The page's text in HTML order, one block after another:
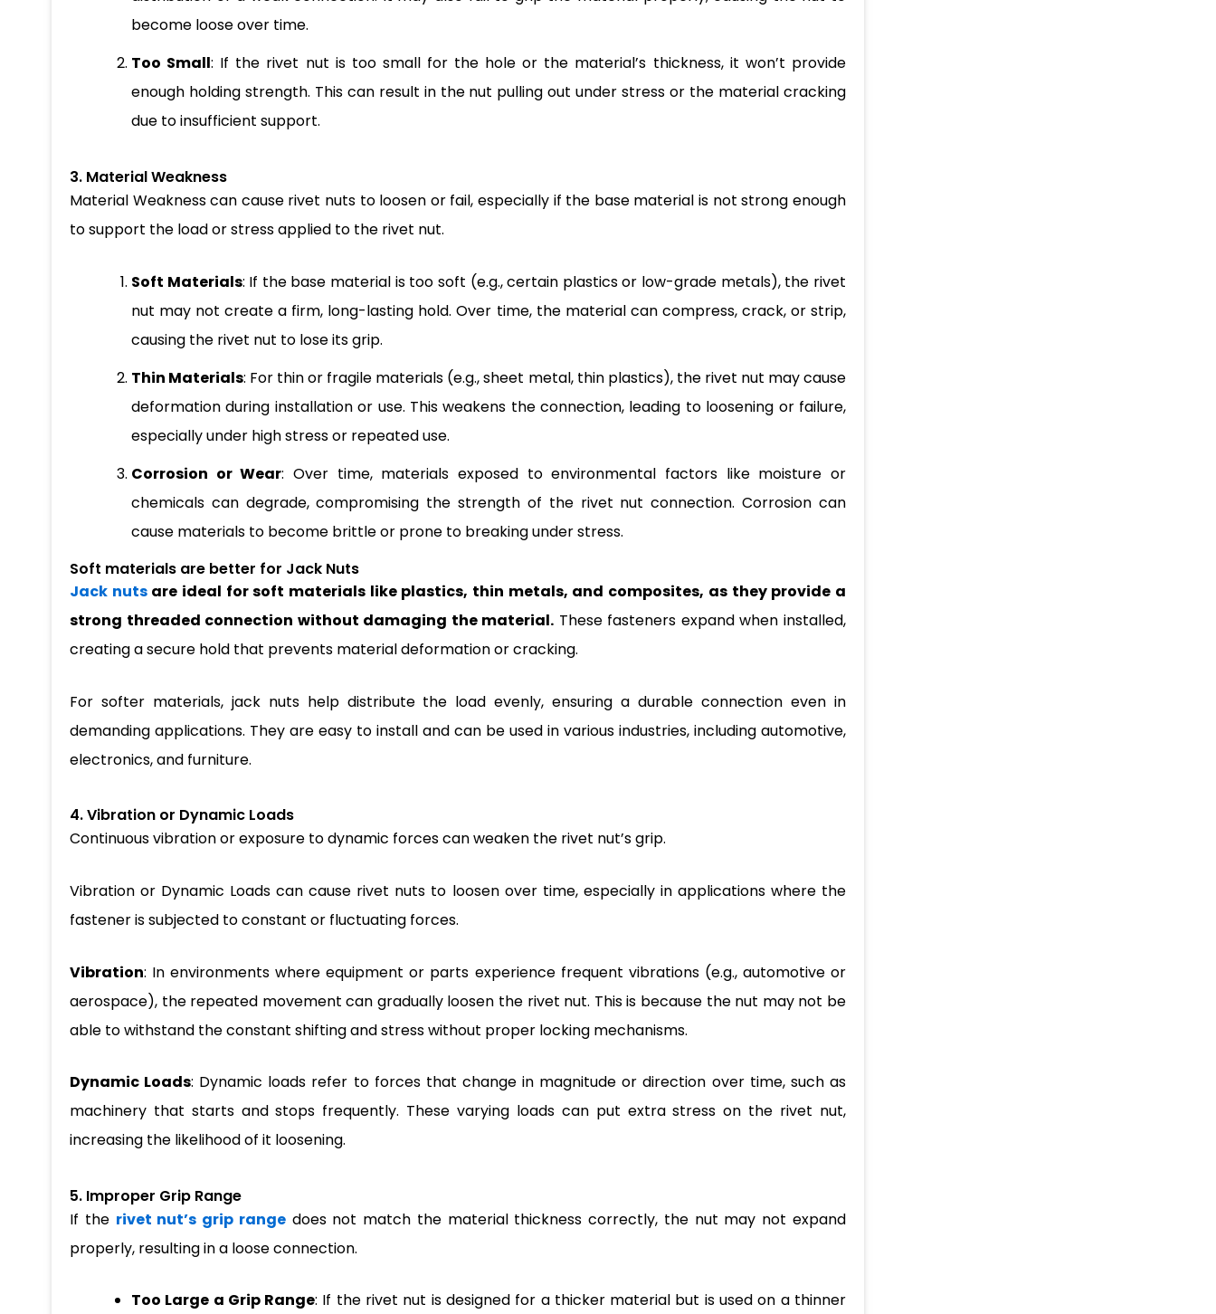
become loose over time.
Too Small: If the rivet nut is too small for the hole or the material’s thickness, it won’t provide
enough holding strength. This can result in the nut pulling out under stress or the material cracking
due to insufficient support.
3. Material Weakness
Material Weakness can cause rivet nuts to loosen or fail, especially if the base material is not strong enough
to support the load or stress applied to the rivet nut.
Soft Materials: If the base material is too soft (e.g., certain plastics or low-grade metals), the rivet
nut may not create a firm, long-lasting hold. Over time, the material can compress, crack, or strip,
causing the rivet nut to lose its grip.
Thin Materials: For thin or fragile materials (e.g., sheet metal, thin plastics), the rivet nut may cause
deformation during installation or use. This weakens the connection, leading to loosening or failure,
especially under high stress or repeated use.
Corrosion or Wear: Over time, materials exposed to environmental factors like moisture or
chemicals can degrade, compromising the strength of the rivet nut connection. Corrosion can
cause materials to become brittle or prone to breaking under stress.
Soft materials are better for Jack Nuts
Jack nutsare ideal for soft materials like plastics, thin metals, and composites, as they provide a
strong threaded connection without damaging the material. These fasteners expand when installed,
creating a secure hold that prevents material deformation or cracking.
For softer materials, jack nuts help distribute the load evenly, ensuring a durable connection even in
demanding applications. They are easy to install and can be used in various industries, including automotive,
electronics, and furniture.
4. Vibration or Dynamic Loads
Continuous vibration or exposure to dynamic forces can weaken the rivet nut’s grip.
Vibration or Dynamic Loads can cause rivet nuts to loosen over time, especially in applications where the
fastener is subjected to constant or fluctuating forces.
Vibration: In environments where equipment or parts experience frequent vibrations (e.g., automotive or
aerospace), the repeated movement can gradually loosen the rivet nut. This is because the nut may not be
able to withstand the constant shifting and stress without proper locking mechanisms.
Dynamic Loads: Dynamic loads refer to forces that change in magnitude or direction over time, such as
machinery that starts and stops frequently. These varying loads can put extra stress on the rivet nut,
increasing the likelihood of it loosening.
5. Improper Grip Range
If the rivet nut’s grip rangedoes not match the material thickness correctly, the nut may not expand
properly, resulting in a loose connection.
Too Large a Grip Range: If the rivet nut is designed for a thicker material but is used on a thinner